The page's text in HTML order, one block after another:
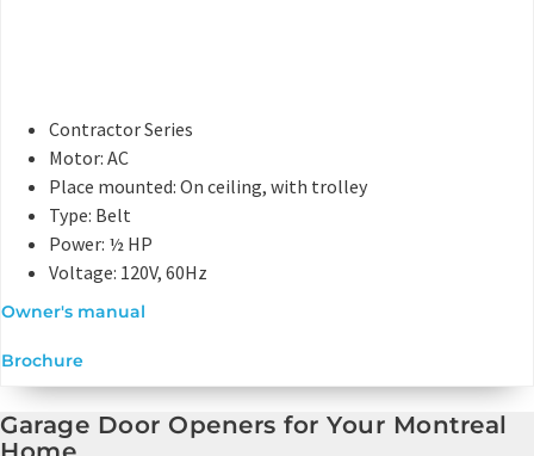
Contractor Series
Motor: AC
Place mounted: On ceiling, with trolley
Type: Belt
Power: ½ HP
Voltage: 120V, 60Hz
Owner's manual
Brochure
Garage Door Openers for Your Montreal